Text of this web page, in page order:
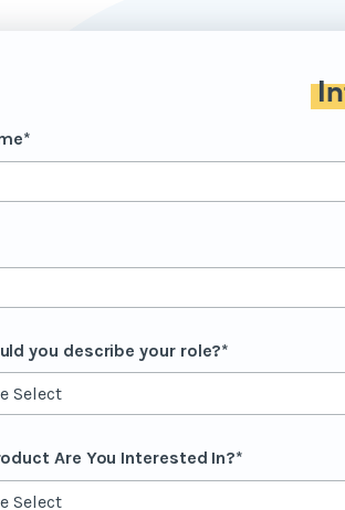
*
you describe your role?*
Are You Interested In?*